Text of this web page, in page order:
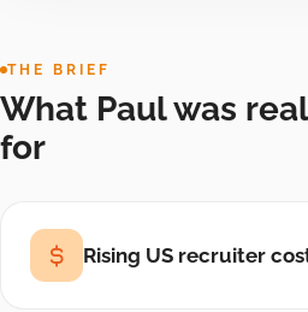
THE BRIEF
What Paul was
for
Rising US recruiter